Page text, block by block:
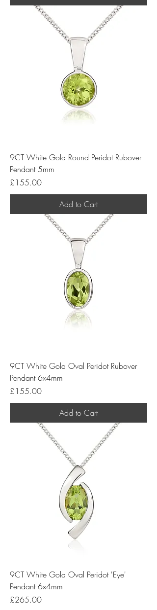
9CT White Gold Round Peridot Rubover
Pendant 5mm
Price
£155.00
Add to Cart
9CT White Gold Oval Peridot Rubover
Pendant 6x4mm
Price
£155.00
Add to Cart
9CT White Gold Oval Peridot 'Eye'
Pendant 6x4mm
Price
£265.00